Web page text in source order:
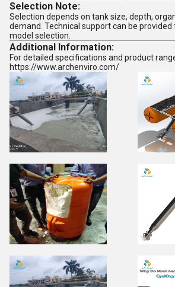
Selection Note:
Selection depends on tank size, depth,
demand. Technical support can be
model selection.
Additional Information:
For detailed specifications and product
https://www.archenviro.com/